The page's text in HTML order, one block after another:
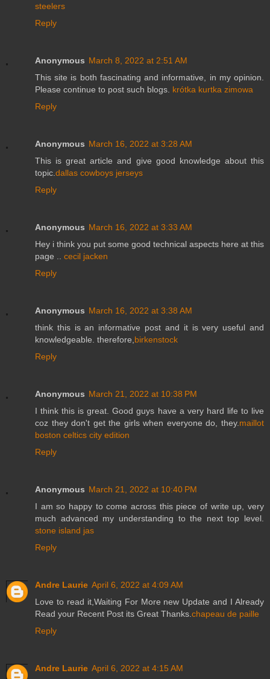
steelers
Reply
Anonymous March 8, 2022 at 2:51 AM
This site is both fascinating and informative, in my opinion.
Please continue to post such blogs. krótka kurtka zimowa
Reply
Anonymous March 16, 2022 at 3:28 AM
This is great article and give good knowledge about this
topic. dallas cowboys jerseys
Reply
Anonymous March 16, 2022 at 3:33 AM
Hey i think you put some good technical aspects here at this
page .. cecil jacken
Reply
Anonymous March 16, 2022 at 3:38 AM
think this is an informative post and it is very useful and
knowledgeable. therefore, birkenstock
Reply
Anonymous March 21, 2022 at 10:38 PM
I think this is great. Good guys have a very hard life to live
coz they don't get the girls when everyone do, they. maillot
boston celtics city edition
Reply
Anonymous March 21, 2022 at 10:40 PM
I am so happy to come across this piece of write up, very
much advanced my understanding to the next top level.
stone island jas
Reply
Andre Laurie April 6, 2022 at 4:09 AM
Love to read it,Waiting For More new Update and I Already
Read your Recent Post its Great Thanks. chapeau de paille
Reply
Andre Laurie April 6, 2022 at 4:15 AM